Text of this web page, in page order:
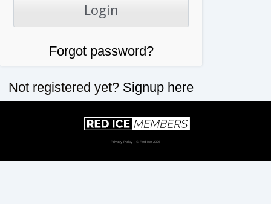
Forgot password?
Not registered yet? Signup here
Privacy Policy | © Red Ice 2026